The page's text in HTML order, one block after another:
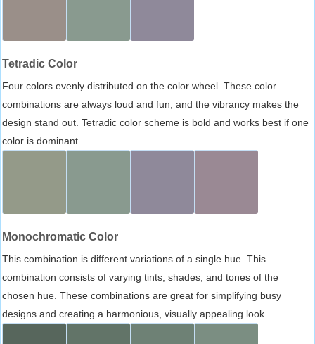
Tetradic Color
Four colors evenly distributed on the color wheel. These color
combinations are always loud and fun, and the vibrancy makes the
design stand out. Tetradic color scheme is bold and works best if one
color is dominant.
Monochromatic Color
This combination is different variations of a single hue. This
combination consists of varying tints, shades, and tones of the
chosen hue. These combinations are great for simplifying busy
designs and creating a harmonious, visually appealing look.